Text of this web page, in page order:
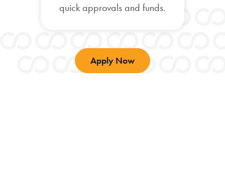
quick approvals and funds.
Apply Now